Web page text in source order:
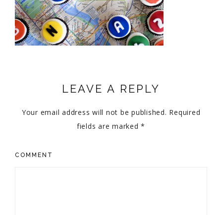
LEAVE A REPLY
Your email address will not be published. Required
fields are marked*
COMMENT